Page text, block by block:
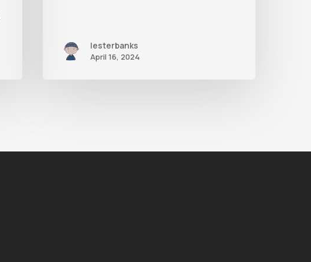
lesterbanks
April 16, 2024